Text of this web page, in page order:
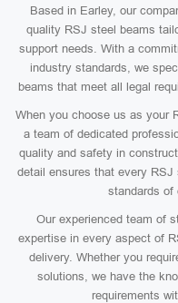
Based in Earley, our
quality RSJ steel beams
support needs. With a
industry standards, we
beams that meet all legal
When you choose us as your
a team of dedicated
quality and safety in
detail ensures that every
standards of
Our experienced team of
expertise in every aspect of
delivery. Whether you
solutions, we have the
requirements